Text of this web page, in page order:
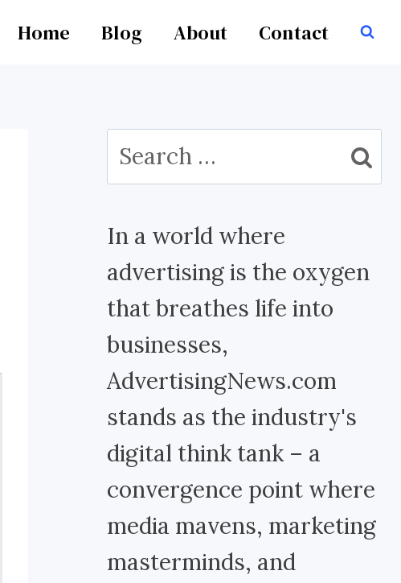
Home Blog About Contact
Search
for:
In a world where
advertising is the oxygen
that breathes life into
businesses,
AdvertisingNews.com
stands as the industry's
digital think tank – a
convergence point where
media mavens, marketing
masterminds, and